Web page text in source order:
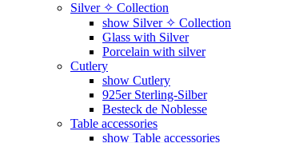
Silver ✧ Collection
show Silver ✧ Collection
Glass with Silver
Porcelain with silver
Cutlery
show Cutlery
925er Sterling-Silber
Besteck de Noblesse
Table accessories
show Table accessories